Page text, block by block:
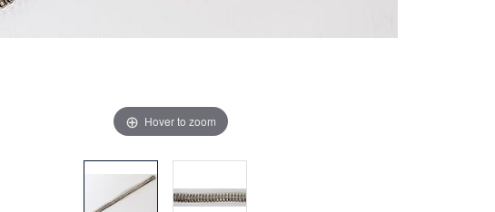
Hover to zoom